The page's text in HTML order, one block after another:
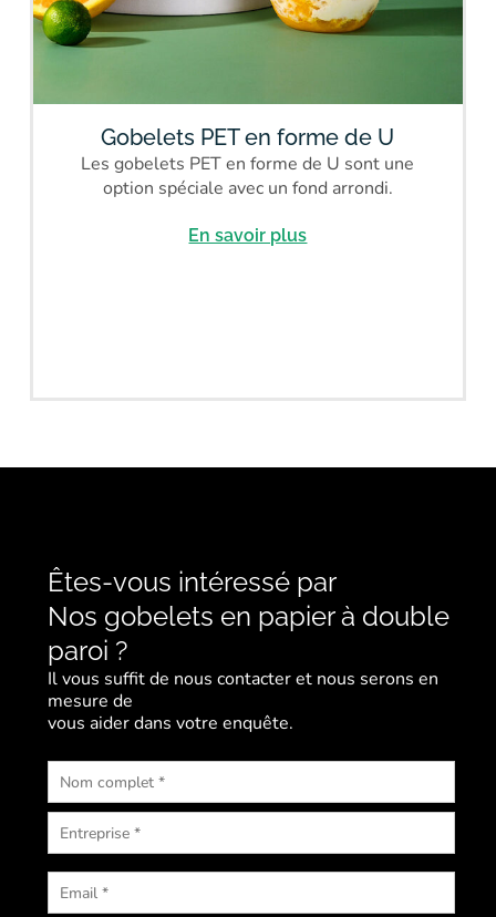
Gobelets PET en forme de U
Les gobelets PET en forme de U sont une
option spéciale avec un fond arrondi.
En savoir plus
Êtes-vous intéressé par
Nos gobelets en papier à double
paroi ?
Il vous suffit de nous contacter et nous serons en
mesure de
vous aider dans votre enquête.